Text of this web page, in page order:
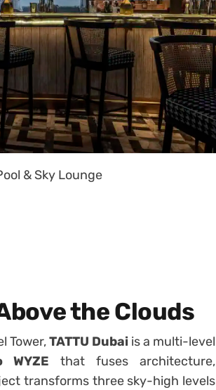
& Sky Lounge
the Clouds
Tower,TATTU Dubai is a multi-level
WYZE that fuses architecture,
transforms three sky-high levels